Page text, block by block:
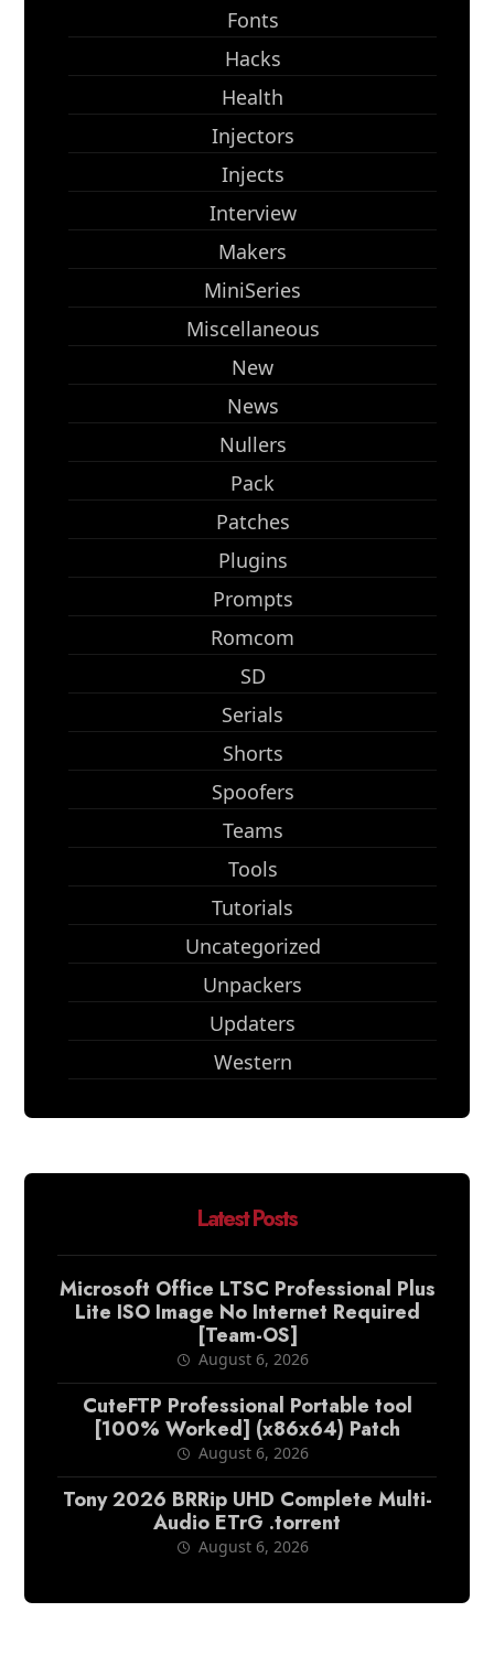
Fonts
Hacks
Health
Injectors
Injects
Interview
Makers
MiniSeries
Miscellaneous
New
News
Nullers
Pack
Patches
Plugins
Prompts
Romcom
SD
Serials
Shorts
Spoofers
Teams
Tools
Tutorials
Uncategorized
Unpackers
Updaters
Western
Latest Posts
Microsoft Office LTSC Professional Plus
Lite ISO Image No Internet Required
[Team-OS]
August 6, 2026
CuteFTP Professional Portable tool
[100% Worked] (x86x64) Patch
August 6, 2026
Tony 2026 BRRip UHD Complete Multi-
Audio ETrG .torrent
August 6, 2026